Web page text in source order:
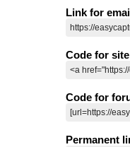
Link for
Code for
Code for
Permanent